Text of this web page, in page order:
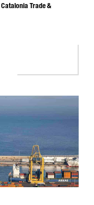
Catalonia Trade &